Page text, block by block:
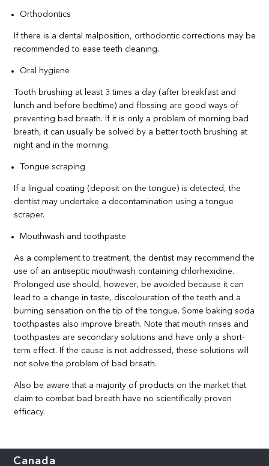
Orthodontics
If there is a dental malposition, orthodontic corrections may be
recommended to ease teeth cleaning.
Oral hygiene
Tooth brushing at least 3 times a day (after breakfast and
lunch and before bedtime) and flossing are good ways of
preventing bad breath. If it is only a problem of morning bad
breath, it can usually be solved by a better tooth brushing at
night and in the morning.
Tongue scraping
If a lingual coating (deposit on the tongue) is detected, the
dentist may undertake a decontamination using a tongue
scraper.
Mouthwash and toothpaste
As a complement to treatment, the dentist may recommend the
use of an antiseptic mouthwash containing chlorhexidine.
Prolonged use should, however, be avoided because it can
lead to a change in taste, discolouration of the teeth and a
burning sensation on the tip of the tongue. Some baking soda
toothpastes also improve breath. Note that mouth rinses and
toothpastes are secondary solutions and have only a short-
term effect. If the cause is not addressed, these solutions will
not solve the problem of bad breath.
Also be aware that a majority of products on the market that
claim to combat bad breath have no scientifically proven
efficacy.
Canada